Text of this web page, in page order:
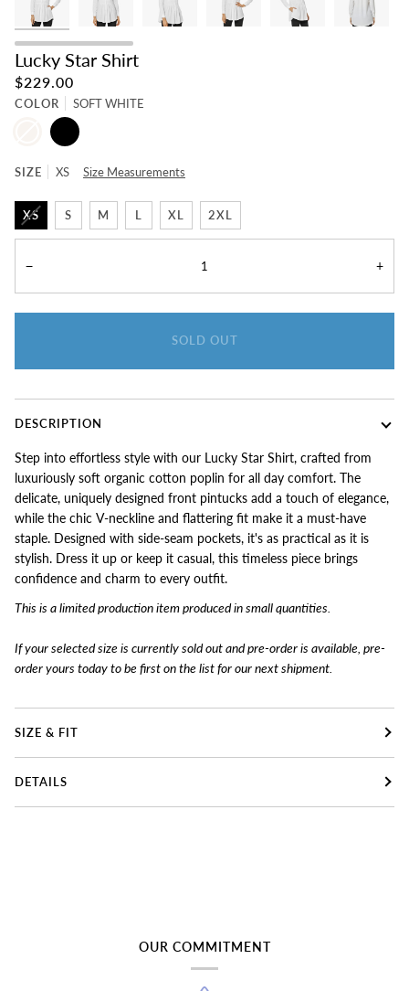
Lucky Star Shirt
$229.00
COLOR
SOFT WHITE
WHITE
BLACK
SIZE XS Size Measurements
XS S M L XL 2XL
− +
SOLD OUT
DESCRIPTION
Step into effortless style with our Lucky Star Shirt, crafted from
luxuriously soft organic cotton poplin for all day comfort. The
delicate, uniquely designed front pintucks add a touch of elegance,
while the chic V-neckline and flattering fit make it a must-have
staple. Designed with side-seam pockets, it's as practical as it is
stylish. Dress it up or keep it casual, this timeless piece brings
confidence and charm to every outfit.
This is a limited production item produced in small quantities.
If your selected size is currently sold out and pre-order is available, pre-
order yours today tobe first on the list for our next shipment.
SIZE & FIT
DETAILS
OUR COMMITMENT